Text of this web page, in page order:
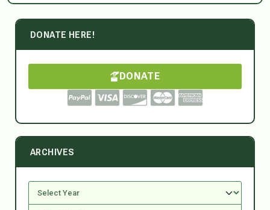
DONATE HERE!
DONATE
ARCHIVES